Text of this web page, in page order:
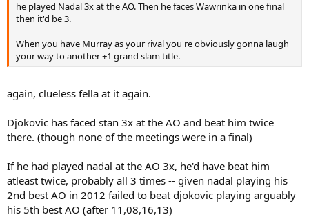
he played Nadal 3x at the AO. Then he faces Wawrinka in one final
then it'd be 3.
When you have Murray as your rival you're obviously gonna laugh
your way to another +1 grand slam title.
again, clueless fella at it again.
Djokovic has faced stan 3x at the AO and beat him twice
there. (though none of the meetings were in a final)
If he had played nadal at the AO 3x, he'd have beat him
atleast twice, probably all 3 times -- given nadal playing his
2nd best AO in 2012 failed to beat djokovic playing arguably
his 5th best AO (after 11,08,16,13)